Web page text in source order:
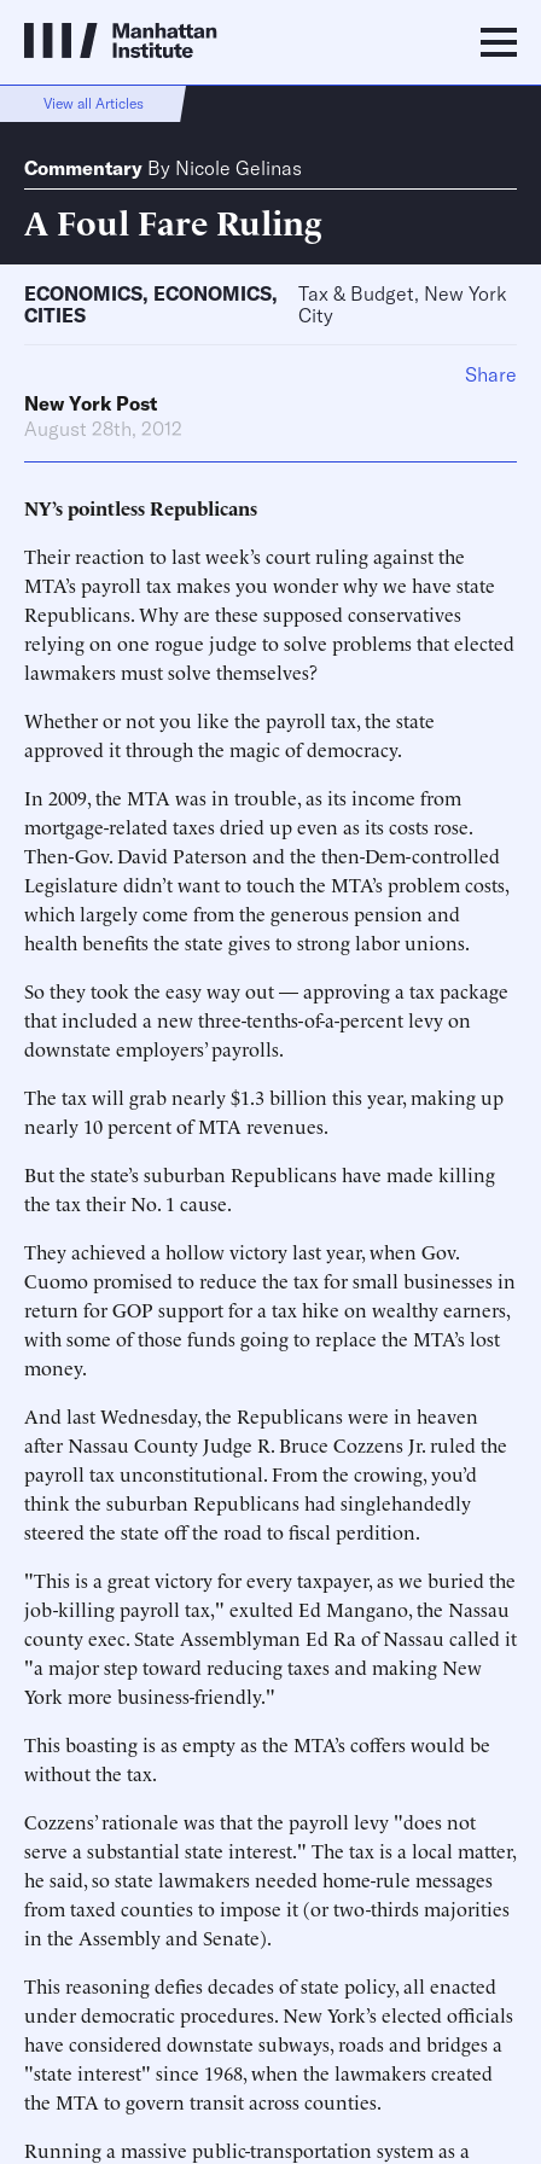
View all Articles
Commentary By Nicole Gelinas
A Foul Fare Ruling
ECONOMICS, ECONOMICS,
CITIES
Tax & Budget, New York
City
New York Post
August 28th, 2012
NY’s pointless Republicans
Their reaction to last week’s court ruling against the
MTA’s payroll tax makes you wonder why we have state
Republicans. Why are these supposed conservatives
relying on one rogue judge to solve problems that elected
lawmakers must solve themselves?
Whether or not you like the payroll tax, the state
approved it through the magic of democracy.
In 2009, the MTA was in trouble, as its income from
mortgage-related taxes dried up even as its costs rose.
Then-Gov. David Paterson and the then-Dem-controlled
Legislature didn’t want to touch the MTA’s problem costs,
which largely come from the generous pension and
health benefits the state gives to strong labor unions.
So they took the easy way out — approving a tax package
that included a new three-tenths-of-a-percent levy on
downstate employers’ payrolls.
The tax will grab nearly $1.3 billion this year, making up
nearly 10 percent of MTA revenues.
But the state’s suburban Republicans have made killing
the tax their No. 1 cause.
They achieved a hollow victory last year, when Gov.
Cuomo promised to reduce the tax for small businesses in
return for GOP support for a tax hike on wealthy earners,
with some of those funds going to replace the MTA’s lost
money.
And last Wednesday, the Republicans were in heaven
after Nassau County Judge R. Bruce Cozzens Jr. ruled the
payroll tax unconstitutional. From the crowing, you’d
think the suburban Republicans had singlehandedly
steered the state off the road to fiscal perdition.
"This is a great victory for every taxpayer, as we buried the
job-killing payroll tax," exulted Ed Mangano, the Nassau
county exec. State Assemblyman Ed Ra of Nassau called it
"a major step toward reducing taxes and making New
York more business-friendly."
This boasting is as empty as the MTA’s coffers would be
without the tax.
Cozzens’ rationale was that the payroll levy "does not
serve a substantial state interest." The tax is a local matter,
he said, so state lawmakers needed home-rule messages
from taxed counties to impose it (or two-thirds majorities
in the Assembly and Senate).
This reasoning defies decades of state policy, all enacted
under democratic procedures. New York’s elected officials
have considered downstate subways, roads and bridges a
"state interest" since 1968, when the lawmakers created
the MTA to govern transit across counties.
Running a massive public-transportation system as a
Share